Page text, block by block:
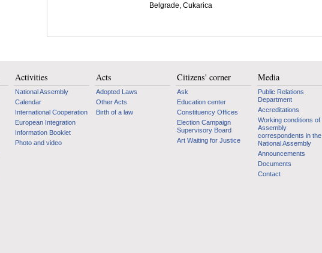
Belgrade, Cukarica
Activities
National Assembly
Calendar
International Cooperation
European Integration
Information Booklet
Photo and video
Acts
Adopted Laws
Other Acts
Birth of a law
Citizens' corner
Ask
Education center
Constituency Offices
Election Campaign
Supervisory Board
Art Waiting for Justice
Media
Public Relations
Department
Accreditations
Working conditions of
Assembly
correspondents in the
National Assembly
Announcements
Documents
Contact